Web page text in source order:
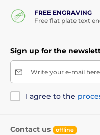
FREE ENGRAVING
Free flat plate text
Sign up for the
Write your e-mail here
I agree to the
Contact us offline